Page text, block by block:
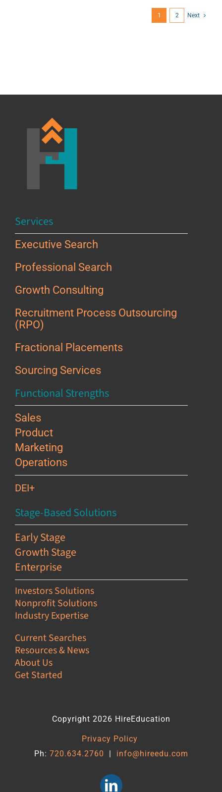
1 2 Next
Services
Executive Search
Professional Search
Growth Consulting
Recruitment Process Outsourcing
(RPO)
Fractional Placements
Sourcing Services
Functional Strengths
Sales
Product
Marketing
Operations
DEI+
Stage-Based Solutions
Early Stage
Growth Stage
Enterprise
Investors Solutions
Nonprofit Solutions
Industry Expertise
Current Searches
Resources & News
About Us
Get Started
Copyright 2026 HireEducation
Privacy Policy
Ph: 720.634.2760 | info@hireedu.com